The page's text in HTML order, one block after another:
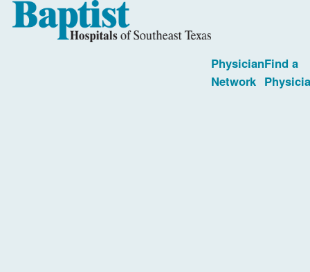
Physician
Network
Find a